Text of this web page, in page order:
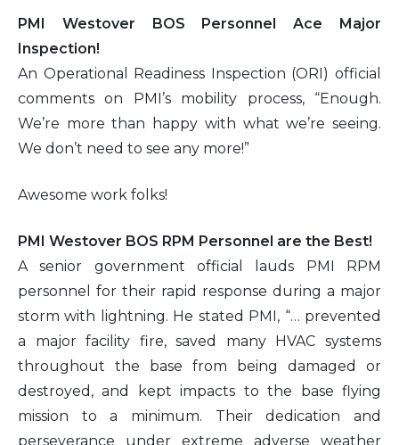
PMI Westover BOS Personnel Ace Major
Inspection!
An Operational Readiness Inspection (ORI) official
comments on PMI’s mobility process, “Enough.
We’re more than happy with what we’re seeing.
We don’t need to see any more!”
Awesome work folks!
PMI Westover BOS RPM Personnel are the Best!
A senior government official lauds PMI RPM
personnel for their rapid response during a major
storm with lightning. He stated PMI, “… prevented
a major facility fire, saved many HVAC systems
throughout the base from being damaged or
destroyed, and kept impacts to the base flying
mission to a minimum. Their dedication and
perseverance under extreme adverse weather